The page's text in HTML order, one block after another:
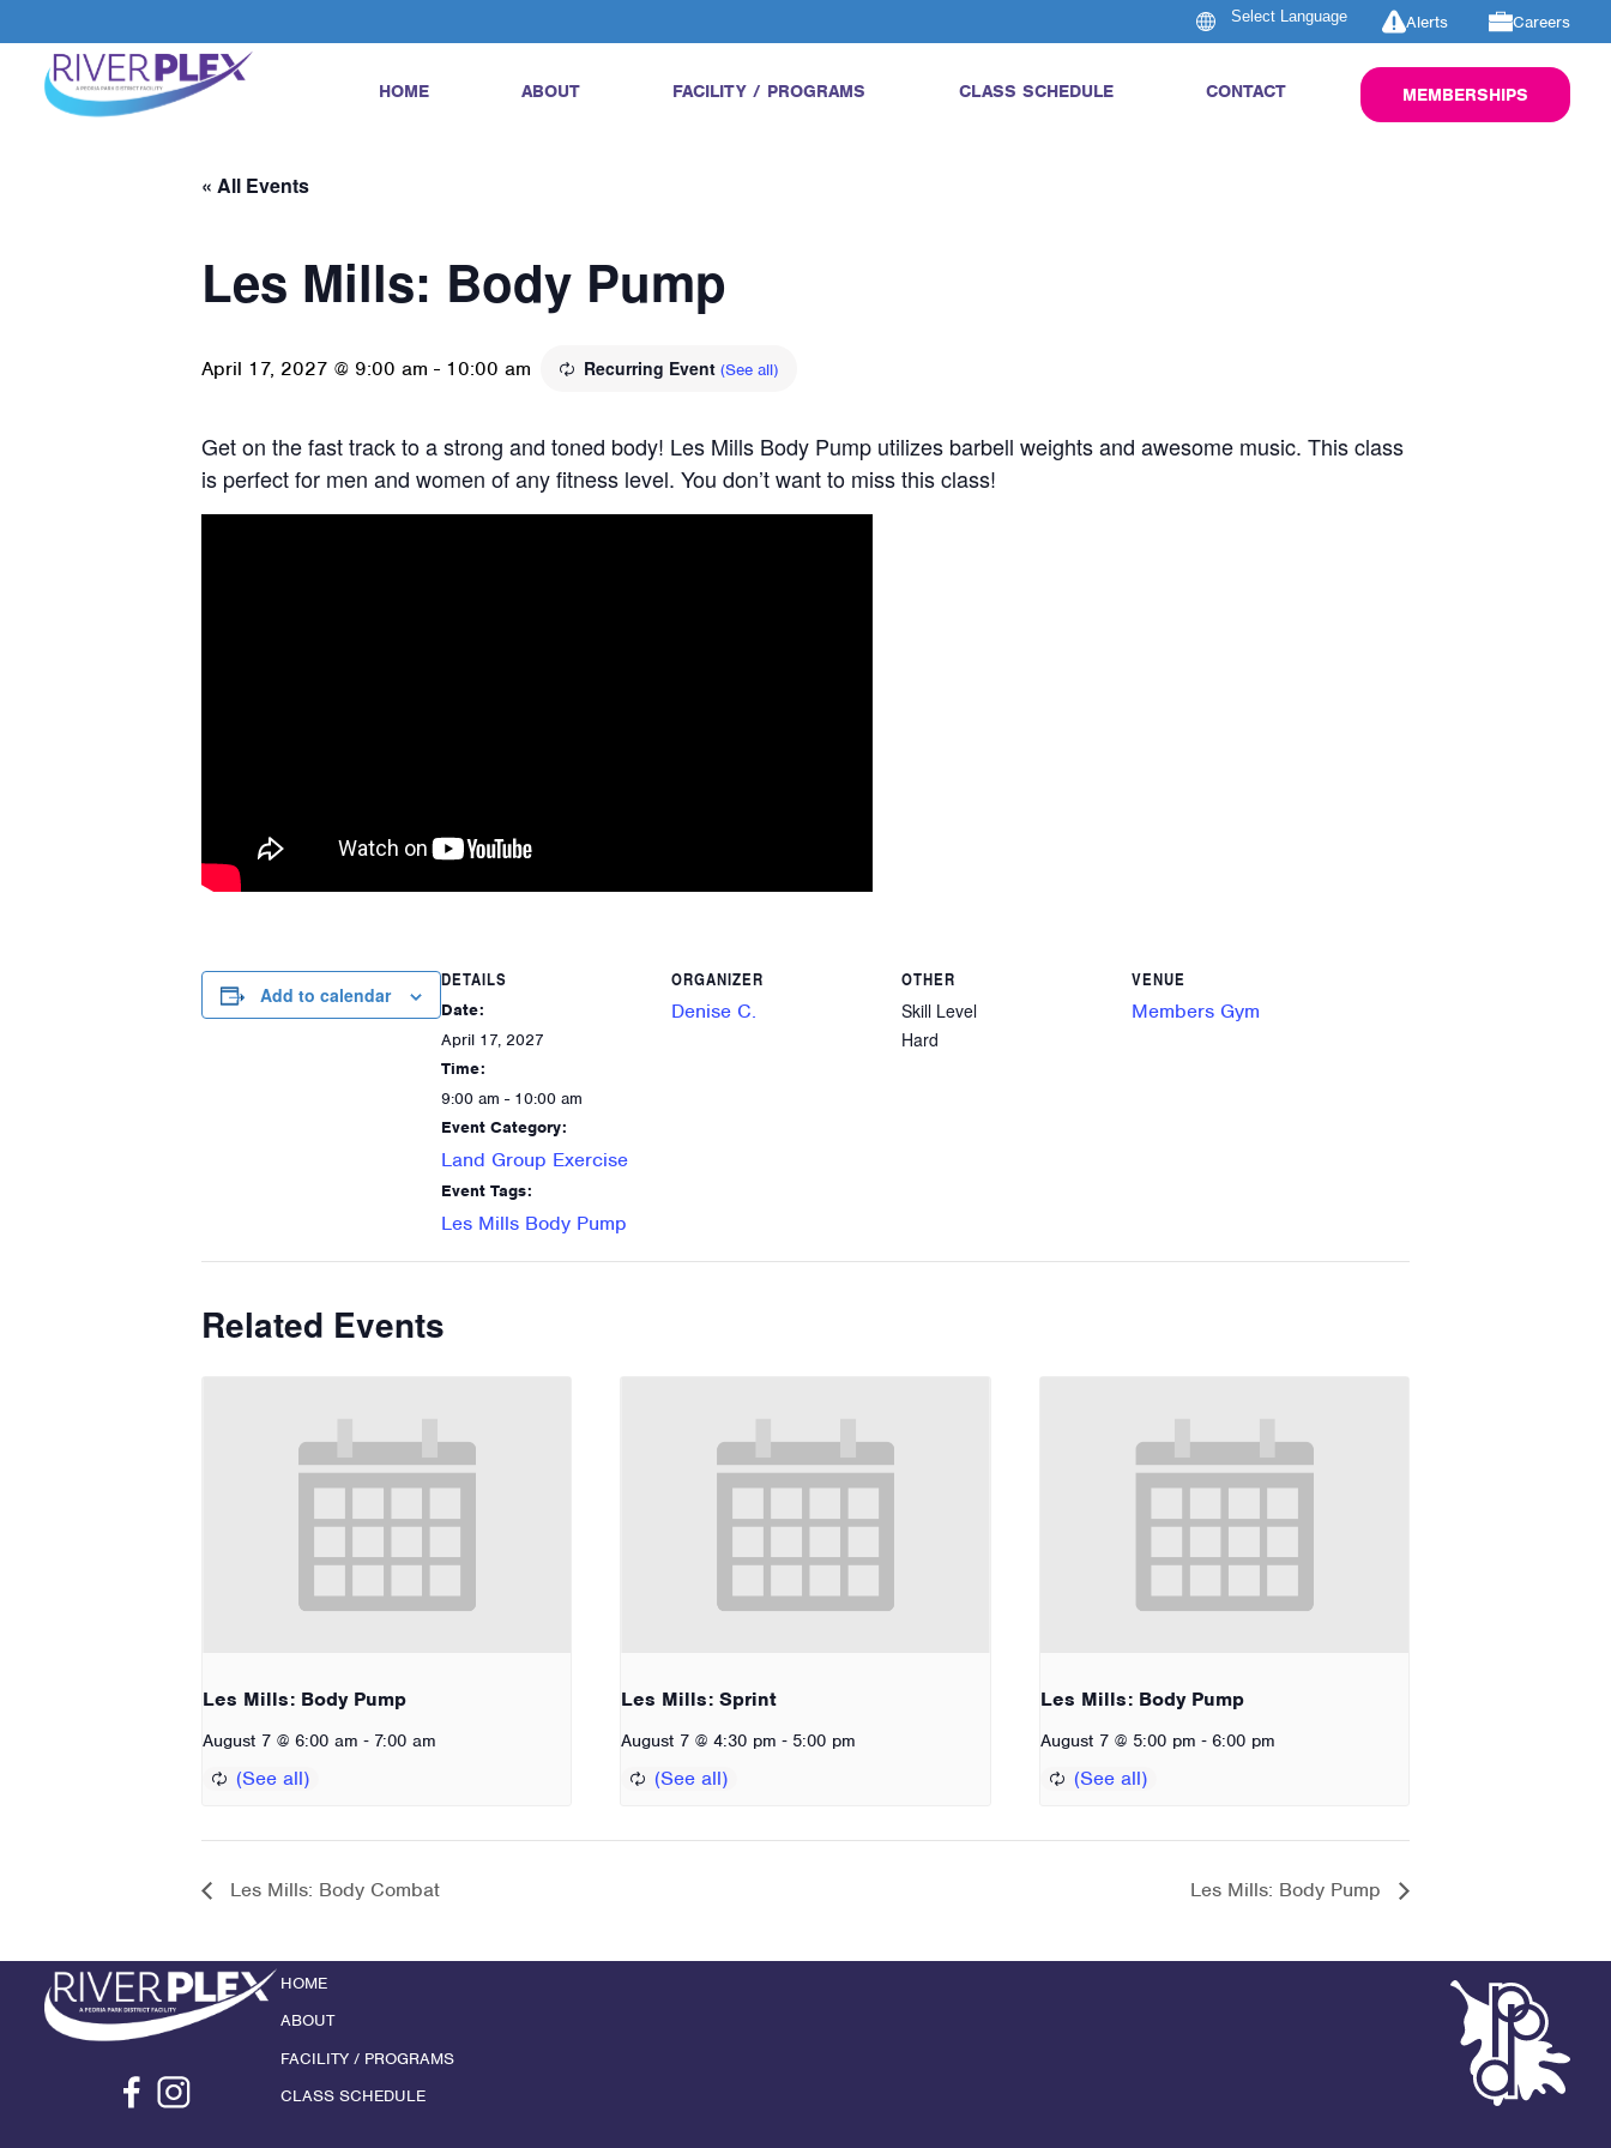
Alerts Careers
HOME ABOUT FACILITY / PROGRAMS CLASS SCHEDULE CONTACT MEMBERSHIPS
« All Events
Les Mills: Body Pump
April 17, 2027 @ 9:00 am - 10:00 am Recurring Event (See all)
Get on the fast track to a strong and toned body! Les Mills Body Pump utilizes barbell weights and awesome music. This class
is perfect for men and women of any fitness level. You don’t want to miss this class!
Add to calendar
DETAILS
Date:
April 17, 2027
Time:
9:00 am - 10:00 am
Event Category:
Land Group Exercise
Event Tags:
Les Mills Body Pump
ORGANIZER
Denise C.
OTHER
Skill Level
Hard
VENUE
Members Gym
Related Events
Les Mills: Body Pump
August 7 @ 6:00 am - 7:00 am
Les Mills: Sprint
August 7 @ 4:30 pm - 5:00 pm
Les Mills: Body Pump
August 7 @ 5:00 pm - 6:00 pm
Les Mills: Body Combat Les Mills: Body Pump
HOME
ABOUT
FACILITY / PROGRAMS
CLASS SCHEDULE